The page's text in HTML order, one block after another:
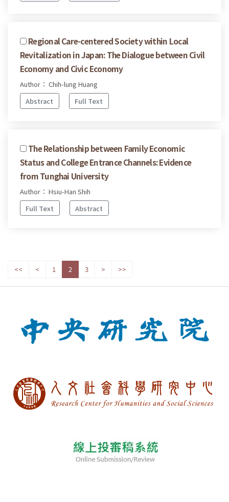
Regional Care-centered Society within Local
Revitalization in Japan: The Dialogue between Civil
Economy and Civic Economy
Author： Chih-lung Huang
Abstract
Full Text
The Relationship between Family Economic
Status and College Entrance Channels: Evidence
from Tunghai University
Author： Hsiu-Han Shih
Full Text
Abstract
<< < 1 2 3 > >>